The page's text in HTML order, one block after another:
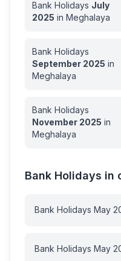
Bank Holidays July
2025 in Meghalaya
Bank Holidays
September 2025 in
Meghalaya
Bank Holidays
November 2025 in
Meghalaya
Bank Holidays in
Bank Holidays May
Bank Holidays May